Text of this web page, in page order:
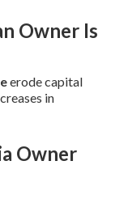
Owner Is
erode capital
in
Owner